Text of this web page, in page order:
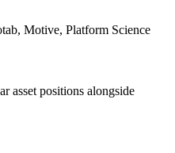
Motive, Platform Science
asset positions alongside